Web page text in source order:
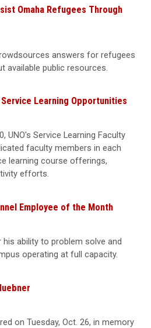
Omaha Refugees Through
answers for refugees
available public resources.
Learning Opportunities
UNO's Service Learning Faculty
faculty members in each
learning course offerings,
efforts.
Employee of the Month
ability to problem solve and
operating at full capacity.
on Tuesday, Oct. 26, in memory